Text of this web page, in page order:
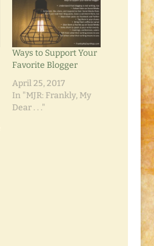
Ways to Support Your
Favorite Blogger
April 25, 2017
In "MJR: Frankly, My
Dear . . ."